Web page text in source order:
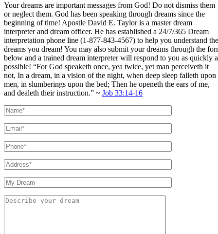
Your dreams are important messages from God! Do not dismiss them
or neglect them. God has been speaking through dreams since the
beginning of time! Apostle David E. Taylor is a master dream
interpreter and dream officer. He has established a 24/7/365 Dream
interpretation phone line (1-877-843-4567) to help you understand the
dreams you dream! You may also submit your dreams through the
below and a trained dream interpreter will respond to you as quickly
possible! “For God speaketh once, yea twice, yet man perceiveth it
not, In a dream, in a vision of the night, when deep sleep falleth upon
men, in slumberings upon the bed; Then he openeth the ears of me,
and dealeth their instruction.” ~ Job 33:14-16